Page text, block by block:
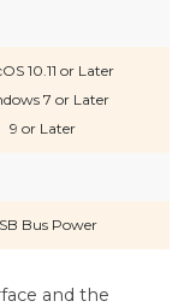
10.11 or Later
7 or Later
9 or Later
Bus Power
and the